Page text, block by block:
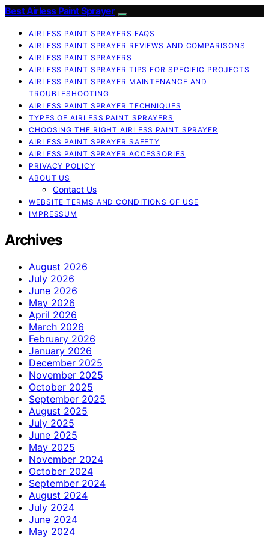
Best Airless Paint Sprayer
AIRLESS PAINT SPRAYERS FAQS
AIRLESS PAINT SPRAYER REVIEWS AND COMPARISONS
AIRLESS PAINT SPRAYERS
AIRLESS PAINT SPRAYER TIPS FOR SPECIFIC PROJECTS
AIRLESS PAINT SPRAYER MAINTENANCE AND
TROUBLESHOOTING
AIRLESS PAINT SPRAYER TECHNIQUES
TYPES OF AIRLESS PAINT SPRAYERS
CHOOSING THE RIGHT AIRLESS PAINT SPRAYER
AIRLESS PAINT SPRAYER SAFETY
AIRLESS PAINT SPRAYER ACCESSORIES
PRIVACY POLICY
ABOUT US
Contact Us
WEBSITE TERMS AND CONDITIONS OF USE
IMPRESSUM
Archives
August 2026
July 2026
June 2026
May 2026
April 2026
March 2026
February 2026
January 2026
December 2025
November 2025
October 2025
September 2025
August 2025
July 2025
June 2025
May 2025
November 2024
October 2024
September 2024
August 2024
July 2024
June 2024
May 2024